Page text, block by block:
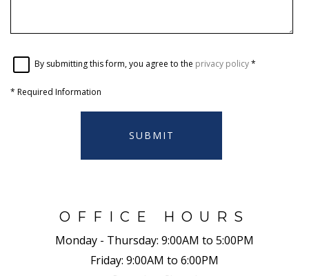
By submitting this form, you agree to the privacy policy*
* Required Information
SUBMIT
OFFICE HOURS
Monday - Thursday: 9:00AM to 5:00PM
Friday: 9:00AM to 6:00PM